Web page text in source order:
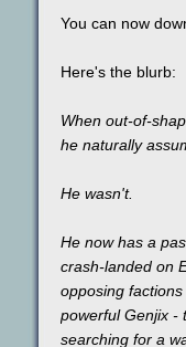
You can now
Here's the blurb:
When out-of-
he naturally
He wasn't.
He now has a
crash-landed on
opposing
powerful Genjix -
searching for a